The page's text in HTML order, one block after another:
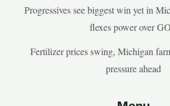
Progressives see biggest win yet in
flexes power over
Fertilizer prices swing, Michigan
pressure ahead